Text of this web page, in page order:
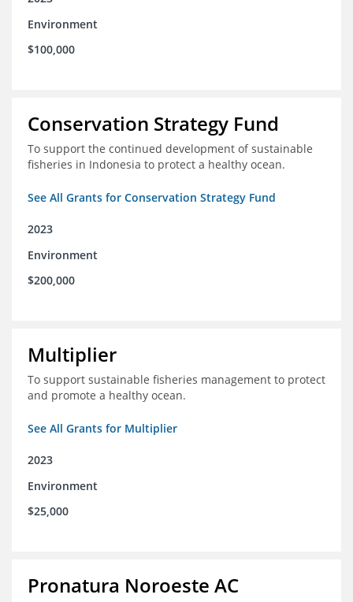
Environment
$100,000
Conservation Strategy Fund
To support the continued development of sustainable
fisheries in Indonesia to protect a healthy ocean.
See All Grants for Conservation Strategy Fund
2023
Environment
$200,000
Multiplier
To support sustainable fisheries management to protect
and promote a healthy ocean.
See All Grants for Multiplier
2023
Environment
$25,000
Pronatura Noroeste AC